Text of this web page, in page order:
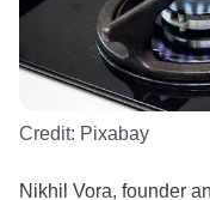
Credit: Pixabay
Nikhil Vora, founder